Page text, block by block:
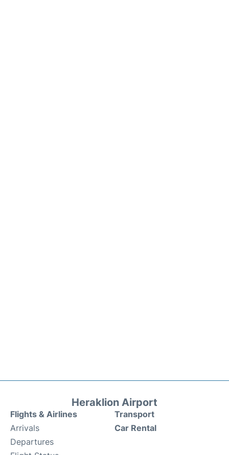
Heraklion Airport
Flights & Airlines
Arrivals
Departures
Transport
Car Rental